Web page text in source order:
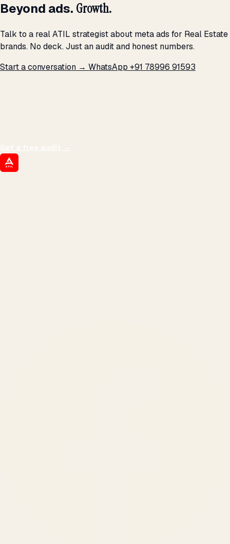
Beyond ads. Growth.
Talk to a real ATIL strategist about meta ads for Real Estate
brands. No deck. Just an audit and honest numbers.
Start a conversation → WhatsApp +91 78996 91593